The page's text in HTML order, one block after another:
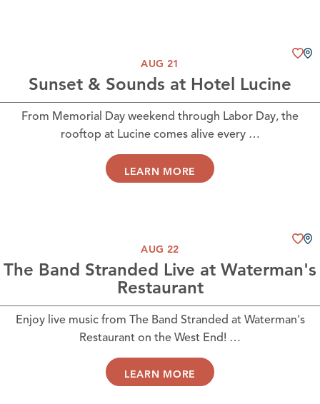
AUG 21
Sunset & Sounds at Hotel Lucine
From Memorial Day weekend through Labor Day, the
rooftop at Lucine comes alive every …
LEARN MORE
AUG 22
The Band Stranded Live at Waterman's
Restaurant
Enjoy live music from The Band Stranded at Waterman's
Restaurant on the West End! …
LEARN MORE